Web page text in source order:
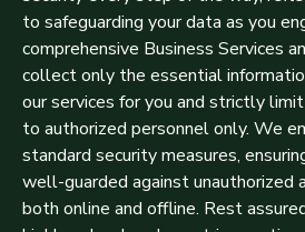
to safeguarding your data as you
comprehensive Business Services
collect only the essential
our services for you and strictly
to authorized personnel only. We
standard security measures,
well-guarded against unauthorized
both online and offline. Rest